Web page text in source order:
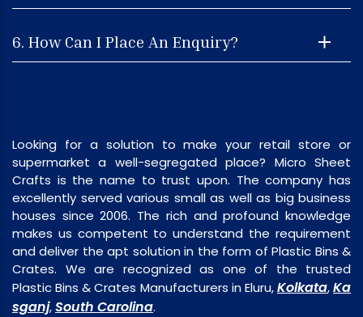
6. How Can I Place An Enquiry?
Looking for a solution to make your retail store or
supermarket a well-segregated place? Micro Sheet
Crafts is the name to trust upon. The company has
excellently served various small as well as big business
houses since 2006. The rich and profound knowledge
makes us competent to understand the requirement
and deliver the apt solution in the form of Plastic Bins &
Crates. We are recognized as one of the trusted
Plastic Bins & Crates Manufacturers in Eluru,Kolkata,Ka
sganj,South Carolina.